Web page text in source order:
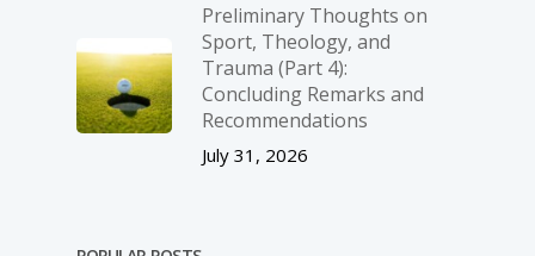
Preliminary Thoughts on
Sport, Theology, and
Trauma (Part 4):
Concluding Remarks and
Recommendations
July 31, 2026